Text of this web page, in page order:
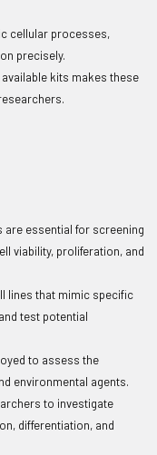
cellular processes,
precisely.
kits makes these
are essential for screening
viability, proliferation, and
lines that mimic specific
test potential
to assess the
environmental agents.
to investigate
differentiation, and